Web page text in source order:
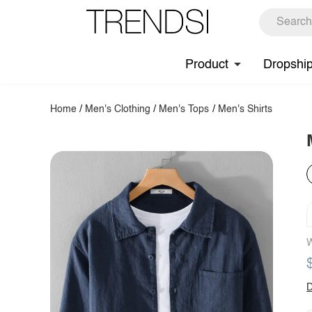
Product
Home / Men's Clothing / Men's Tops / Men's Shirts